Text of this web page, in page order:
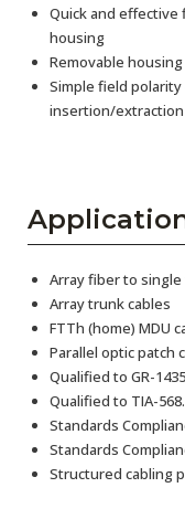
Quick and
housing
Removable
Simple field
insertion/extraction
Array fiber to
Array trunk cables
FTTh (home) MDU
Parallel optic patch
Qualified to GR-
Qualified to TIA-
Standards
Standards
Structured cabling